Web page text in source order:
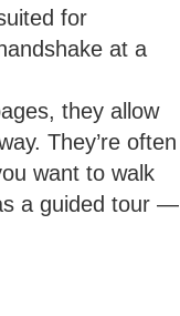
for
at a
they allow
They’re often
want to walk
a guided tour —